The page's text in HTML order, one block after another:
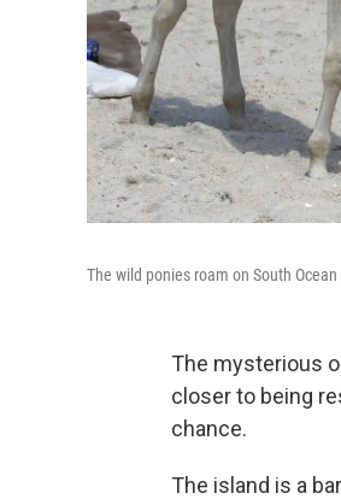
The wild ponies roam on South
The mysterious
closer to being
chance.
The island is a